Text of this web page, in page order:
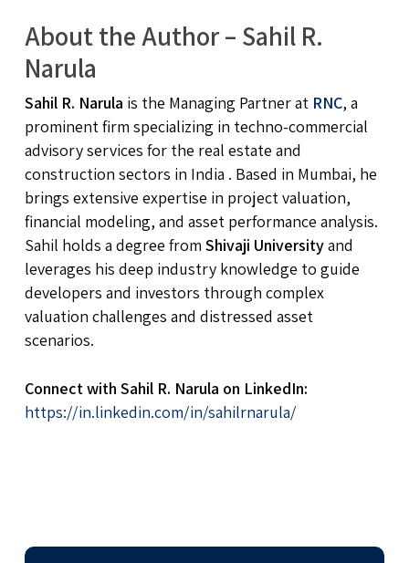
About the Author – Sahil R.
Narula
Sahil R. Narula is the Managing Partner at RNC, a
prominent firm specializing in techno-commercial
advisory services for the real estate and
construction sectors in India . Based in Mumbai, he
brings extensive expertise in project valuation,
financial modeling, and asset performance analysis.
Sahil holds a degree from Shivaji Universityand
leverages his deep industry knowledge to guide
developers and investors through complex
valuation challenges and distressed asset
scenarios.
Connect with Sahil R. Narula on LinkedIn:
https://in.linkedin.com/in/sahilrnarula/